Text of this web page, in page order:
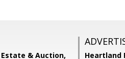
Estate & Auction,
Heartland